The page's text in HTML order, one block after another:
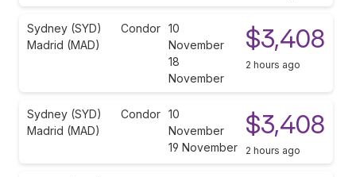
Sydney (SYD)
Madrid (MAD)
Condor 10
November
18
November
$3,408
2 hours ago
Sydney (SYD)
Madrid (MAD)
Condor 10
November
19 November
$3,408
2 hours ago